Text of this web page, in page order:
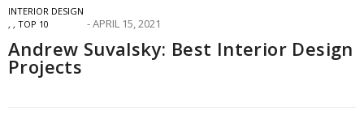
INTERIOR DESIGN
, , TOP 10 APRIL 15, 2021
Andrew Suvalsky: Best Interior Design
Projects